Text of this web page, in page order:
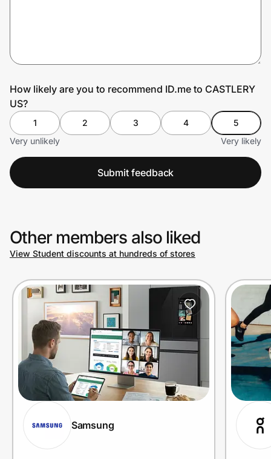
How likely are you to recommend ID.me to CASTLERY
US?
1 2 3 4
5
Very unlikely
Very likely
Submit feedback
Other members also liked
View Student discounts at hundreds of stores
Samsung